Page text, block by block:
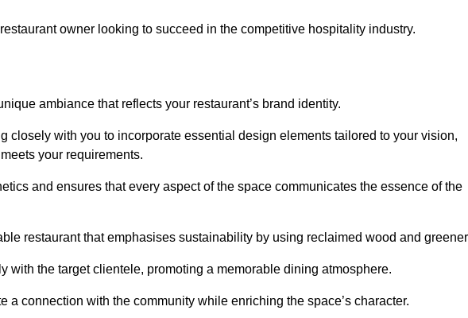
owner looking to succeed in the competitive hospitality industry.
ambiance that reflects your restaurant’s brand identity.
closely with you to incorporate essential design elements tailored to your vision,
your requirements.
and ensures that every aspect of the space communicates the essence of the
restaurant that emphasises sustainability by using reclaimed wood and
with the target clientele, promoting a memorable dining atmosphere.
a connection with the community while enriching the space’s character.